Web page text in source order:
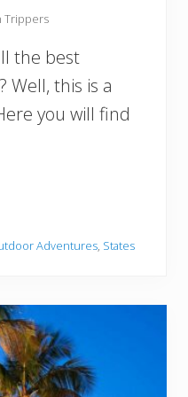
Trippers
the best
Well, this is a
you will find
Adventures, States